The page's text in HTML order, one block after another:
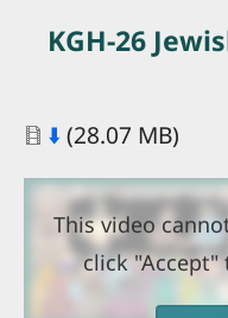
KGH-26
Document
⬇️ (28.07 MB)
This video
click